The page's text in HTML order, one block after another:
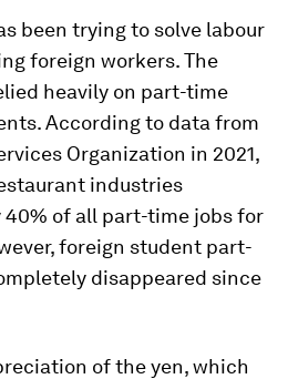
been trying to solve labour
foreign workers. The
heavily on part-time
According to data from
Organization in 2021,
industries
40% of all part-time jobs for
foreign student part-
disappeared since
of the yen, which